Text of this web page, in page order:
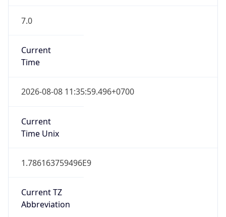
7.0
Current
Time
2026-08-08 11:35:59.496+0700
Current
Time Unix
1.786163759496E9
Current TZ
Abbreviation